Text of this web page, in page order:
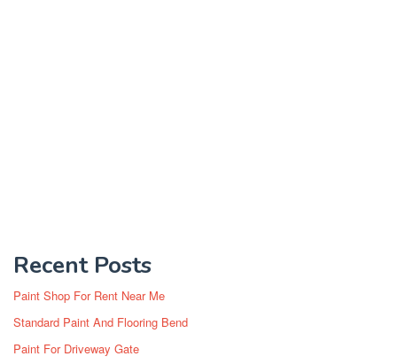
Recent Posts
Paint Shop For Rent Near Me
Standard Paint And Flooring Bend
Paint For Driveway Gate